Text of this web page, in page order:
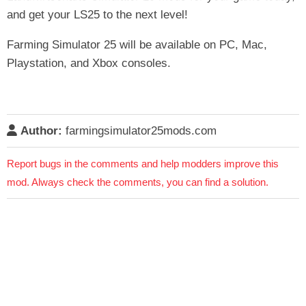
and get your LS25 to the next level!
Farming Simulator 25 will be available on PC, Mac,
Playstation, and Xbox consoles.
Author: farmingsimulator25mods.com
Report bugs in the comments and help modders improve this
mod. Always check the comments, you can find a solution.